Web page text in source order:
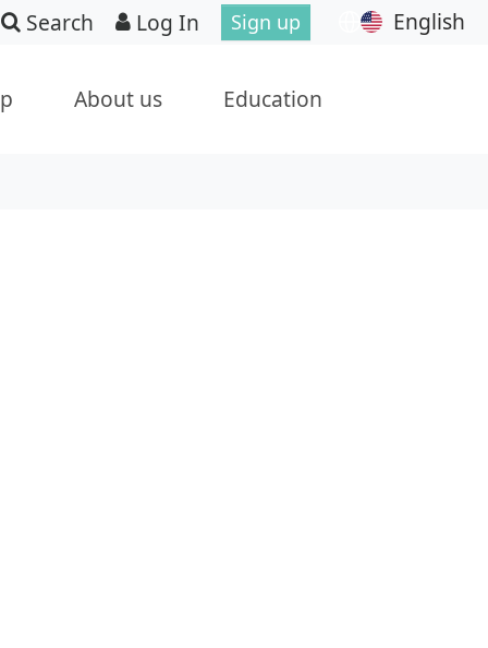
Search Log In Sign up English
About us Education